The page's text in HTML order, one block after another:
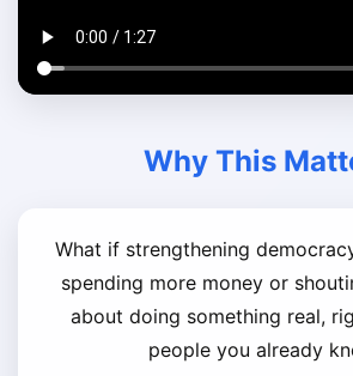
Why This
What if strengthening
spending more money or
about doing something real,
people you already